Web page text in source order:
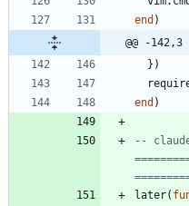
end )
@@ -
} )
end )
--
later(